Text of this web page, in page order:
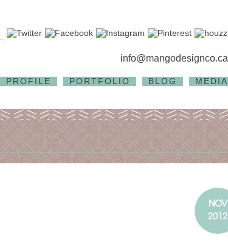
info@mangodesignco.ca
PROFILE PORTFOLIO BLOG MEDIA
NOV
2012